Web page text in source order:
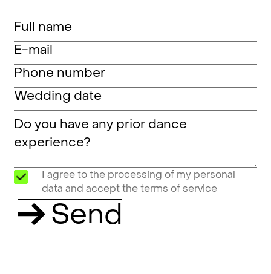
I agree to the processing of my personal
data and accept the terms of service
Send